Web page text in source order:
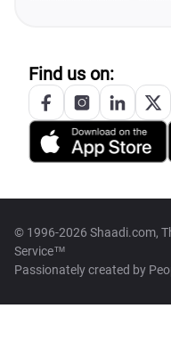
Find us on:
© 1996-2026 Shaadi.com,
Service™
Passionately created by